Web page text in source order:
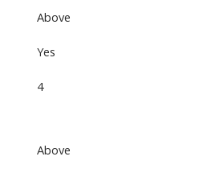
Above
Yes
4
Above